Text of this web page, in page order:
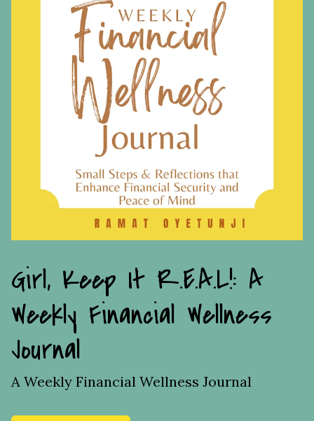
Girl, Keep It R.E.A.L!: A
Weekly Financial Wellness
Journal
A Weekly Financial Wellness Journal